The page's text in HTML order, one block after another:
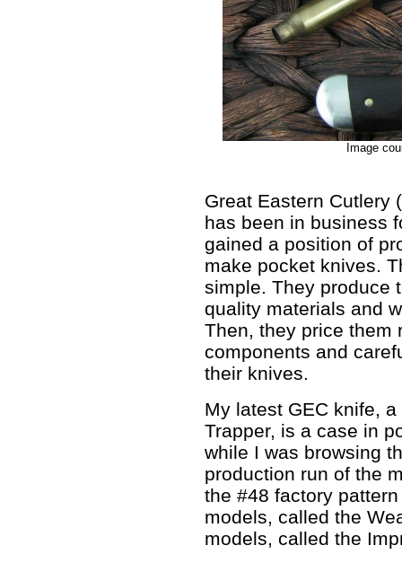
Image
Great Eastern Cutlery
has been in business
gained a position of
make pocket knives.
simple. They produce
quality materials and
Then, they price them
components and
their knives.
My latest GEC knife,
Trapper, is a case in
while I was browsing
production run of the
the #48 factory
models, called the
models, called the